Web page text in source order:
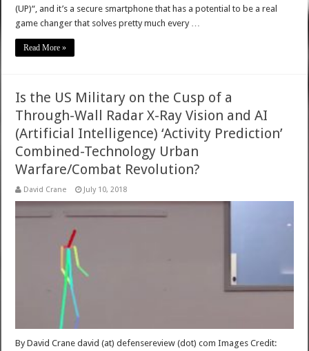
(UP)“, and it’s a secure smartphone that has a potential to be a real
game changer that solves pretty much every …
Read More »
Is the US Military on the Cusp of a
Through-Wall Radar X-Ray Vision and AI
(Artificial Intelligence) ‘Activity Prediction’
Combined-Technology Urban
Warfare/Combat Revolution?
David Crane July 10, 2018
By David Crane david (at) defensereview (dot) com Images Credit: